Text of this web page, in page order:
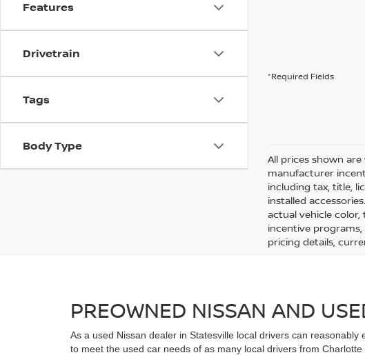
Features
Drivetrain
Tags
Body Type
*Required Fields
All prices shown
manufacturer
including tax, title,
installed
actual vehicle
incentive
pricing details,
PREOWNED NISSAN AND
As a used Nissan dealer in Statesville local drivers can
to meet the used car needs of as many local drivers from